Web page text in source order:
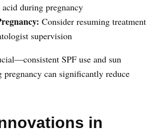
during pregnancy
Consider resuming treatment
supervision
SPF use and sun
pregnancy can significantly reduce
in